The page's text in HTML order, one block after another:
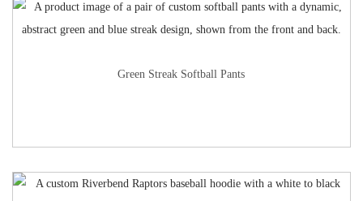
Green Streak Softball Pants